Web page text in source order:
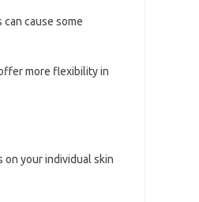
cause some
more flexibility in
on your individual skin